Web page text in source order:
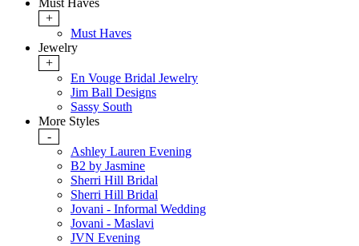
Must Haves
+
Must Haves
Jewelry
+
En Vouge Bridal Jewelry
Jim Ball Designs
Sassy South
More Styles
-
Ashley Lauren Evening
B2 by Jasmine
Sherri Hill Bridal
Sherri Hill Bridal
Jovani - Informal Wedding
Jovani - Maslavi
JVN Evening